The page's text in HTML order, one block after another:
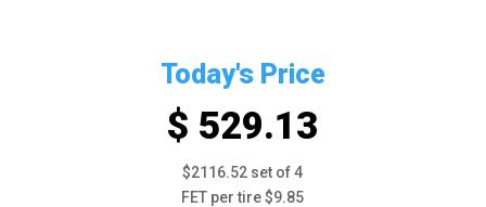
Today's Price
$ 529.13
$2116.52 set of 4
FET per tire $9.85